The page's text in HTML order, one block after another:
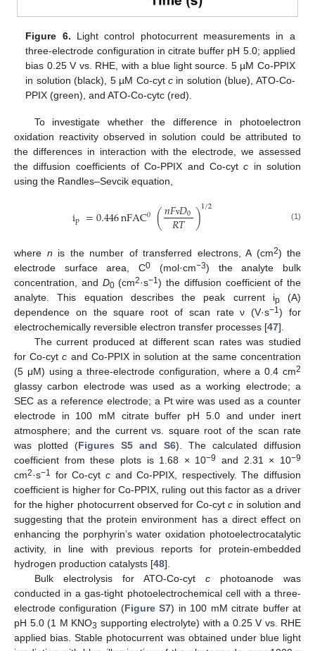
Figure 6. Light control photocurrent measurements in a
three-electrode configuration in citrate buffer pH 5.0; applied
bias 0.25 V vs. RHE, with a blue light source. 5 µM Co-PPIX
in solution (black), 5 µM Co-cytc in solution (blue), ATO-Co-
PPIX (green), and ATO-Co-cytc (red).
To investigate whether the difference in photoelectron
oxidation reactivity observed in solution could be attributed to
the differences in interaction with the electrode, we assessed
the diffusion coefficients of Co-PPIX and Co-cytc in solution
using the Randles–Sevcik equation,
ip =0.446nFAC0 (𝑛𝐹ν𝐷0
𝑅𝑇 )1/2 (1)
where n is the number of transferred electrons, A (cm2) the
electrode surface area, C0 (mol·cm−3) the analyte bulk
concentration, and D0(cm2·s−1) the diffusion coefficient of the
analyte. This equation describes the peak current ip (A)
dependence on the square root of scan rate ν (V·s−1) for
electrochemically reversible electron transfer processes [47].
The current produced at different scan rates was studied
for Co-cytc and Co-PPIX in solution at the same concentration
(5 μM) using a three-electrode configuration, where a 0.4 cm2
glassy carbon electrode was used as a working electrode; a
SEC as a reference electrode; a Pt wire was used as a counter
electrode in 100 mM citrate buffer pH 5.0 and under inert
atmosphere; and the current vs. square root of the scan rate
was plotted (Figures S5 and S6). The calculated diffusion
coefficient from these plots is 1.68 × 10−9 and 2.31 × 10−9
cm2·s−1 for Co-cyt cand Co-PPIX, respectively. The diffusion
coefficient is higher for Co-PPIX, ruling out this factor as a driver
for the higher photocurrent observed for Co-cytc in solution and
suggesting that the protein environment has a direct effect on
enhancing the porphyrin’s water oxidation photoelectrocatalytic
activity, in line with previous reports for protein-embedded
hydrogen production catalysts [48].
Bulk electrolysis for ATO-Co-cyt cphotoanode was
conducted in a gas-tight photoelectrochemical cell with a three-
electrode configuration (Figure S7) in 100 mM citrate buffer at
pH 5.0 (1 M KNO3 supporting electrolyte) with a 0.25 V vs. RHE
applied bias. Stable photocurrent was obtained under blue light